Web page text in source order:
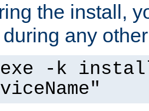
the install,
any
-k